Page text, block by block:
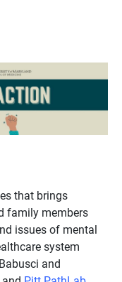
that brings
family members
issues of mental
system
and